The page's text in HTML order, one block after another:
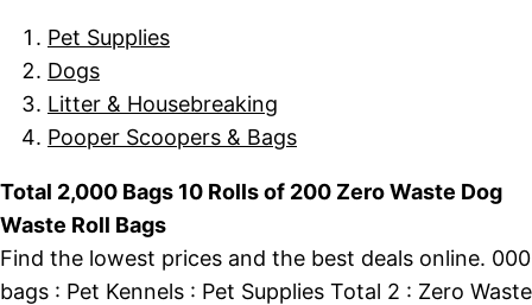
Pet Supplies
Dogs
Litter & Housebreaking
Pooper Scoopers & Bags
Total 2,000 Bags 10 Rolls of 200 Zero Waste Dog
Waste Roll Bags
Find the lowest prices and the best deals online. 000
bags : Pet Kennels : Pet Supplies Total 2 : Zero Waste